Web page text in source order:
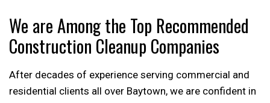
We are Among the Top Recommended
Construction Cleanup Companies
After decades of experience serving commercial and
residential clients all over Baytown, we are confident in